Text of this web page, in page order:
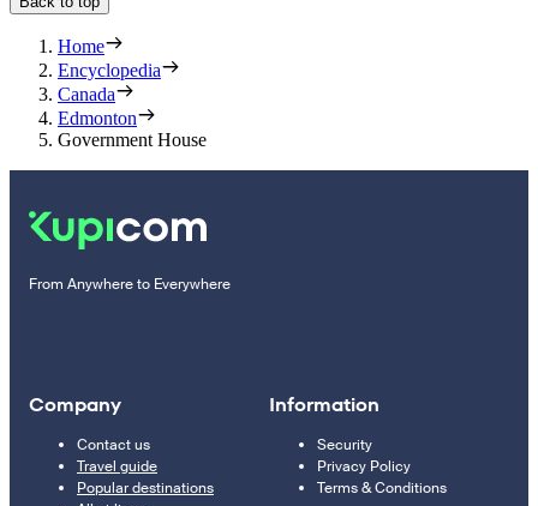
Home
Encyclopedia
Canada
Edmonton
Government House
From Anywhere to Everywhere
Company
Contact us
Travel guide
Popular destinations
Information
Security
Privacy Policy
Terms & Conditions